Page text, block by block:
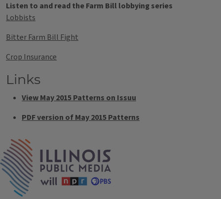
Listen to and read the Farm Bill lobbying series
Lobbists
Bitter Farm Bill Fight
Crop Insurance
Links
View May 2015 Patterns on Issuu
PDF version of May 2015 Patterns
Tags